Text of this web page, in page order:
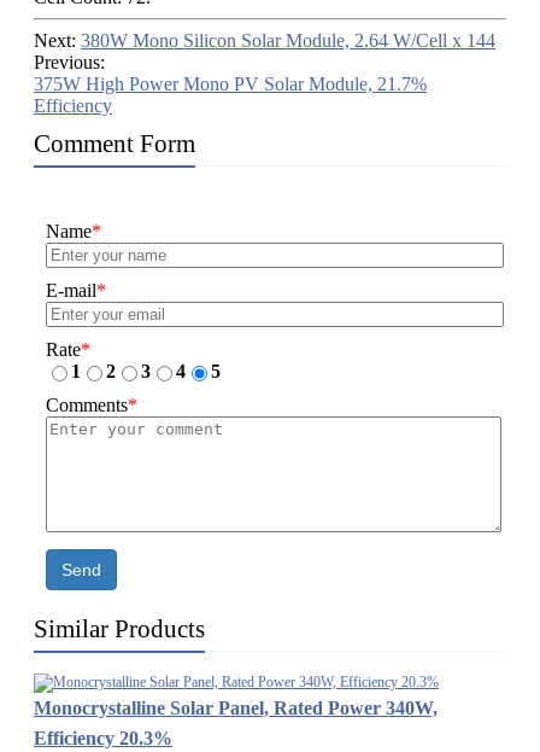
Next: 380W Mono Silicon Solar Module, 2.64 W/Cell x 144
Previous:
375W High Power Mono PV Solar Module, 21.7%
Efficiency
Comment Form
Name*
E-mail*
Rate*
1
2 3 4
5
Comments*
Send
Similar Products
Monocrystalline Solar Panel, Rated Power 340W,
Efficiency 20.3%